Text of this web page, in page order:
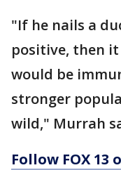
"If he nails a
positive, then
would be
stronger
wild," Murrah
Follow FOX 13